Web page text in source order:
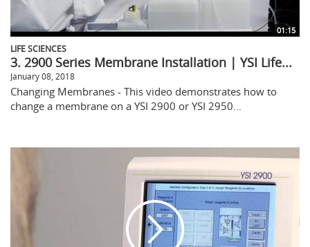
01:15
LIFE SCIENCES
3. 2900 Series Membrane Installation | YSI Life...
January 08, 2018
Changing Membranes - This video demonstrates how to
change a membrane on a YSI 2900 or YSI 2950...